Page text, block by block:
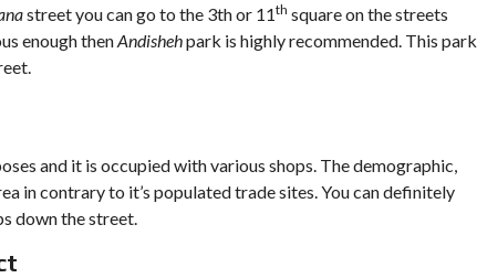
street you can go to the 3th or 11th square on the streets
enough thenAndishehpark is highly recommended. This park
and it is occupied with various shops. The demographic,
in contrary to it’s populated trade sites. You can definitely
down the street.